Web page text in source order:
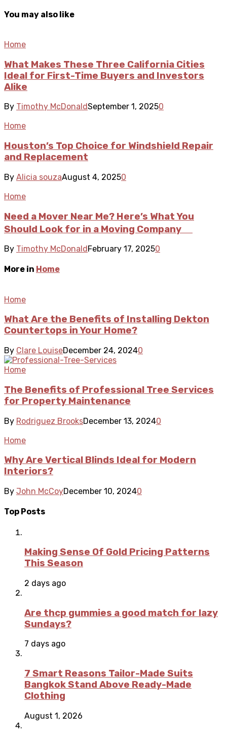
You may also like
Home
What Makes These Three California Cities
Ideal for First-Time Buyers and Investors
Alike
By Timothy McDonaldSeptember 1, 20250
Home
Houston’s Top Choice for Windshield Repair
and Replacement
By Alicia souzaAugust 4, 20250
Home
Need a Mover Near Me? Here’s What You
Should Look for in a Moving Company
By Timothy McDonald February 17, 20250
More in Home
Home
What Are the Benefits of Installing Dekton
Countertops in Your Home?
By Clare LouiseDecember 24, 20240
Home
The Benefits of Professional Tree Services
for Property Maintenance
By Rodriguez BrooksDecember 13, 20240
Home
Why Are Vertical Blinds Ideal for Modern
Interiors?
By John McCoyDecember 10, 20240
Top Posts
Making Sense Of Gold Pricing Patterns
This Season
2 days ago
Are thcp gummies a good match for lazy
Sundays?
7 days ago
7 Smart Reasons Tailor-Made Suits
Bangkok Stand Above Ready-Made
Clothing
August 1, 2026